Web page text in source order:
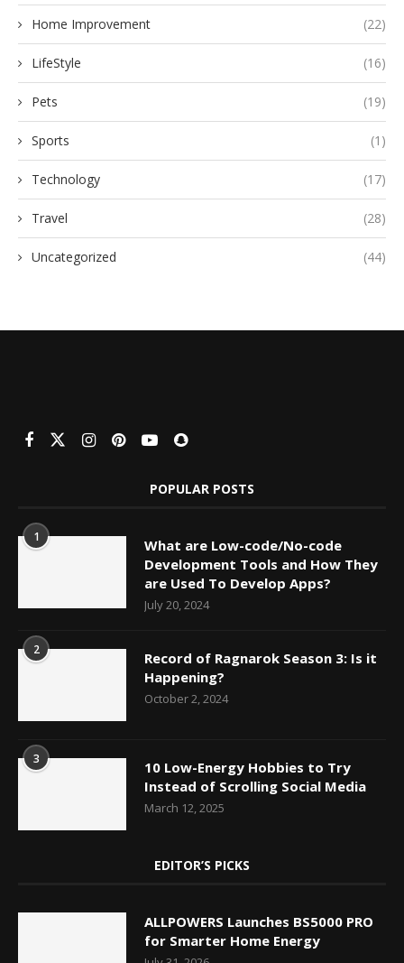
Home Improvement (22)
LifeStyle (16)
Pets (19)
Sports (1)
Technology (17)
Travel (28)
Uncategorized (44)
POPULAR POSTS
1
What are Low-code/No-code
Development Tools and How They
are Used To Develop Apps?
July 20, 2024
2
Record of Ragnarok Season 3: Is it
Happening?
October 2, 2024
3
10 Low-Energy Hobbies to Try
Instead of Scrolling Social Media
March 12, 2025
EDITOR’S PICKS
ALLPOWERS Launches BS5000 PRO
for Smarter Home Energy